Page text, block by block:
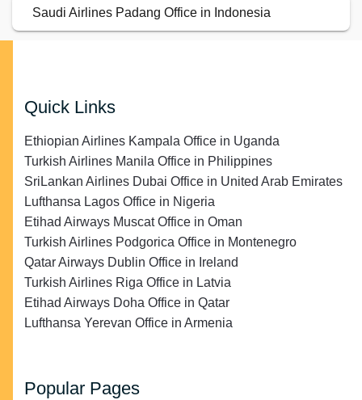
Saudi Airlines Padang Office in Indonesia
Quick Links
Ethiopian Airlines Kampala Office in Uganda
Turkish Airlines Manila Office in Philippines
SriLankan Airlines Dubai Office in United Arab Emirates
Lufthansa Lagos Office in Nigeria
Etihad Airways Muscat Office in Oman
Turkish Airlines Podgorica Office in Montenegro
Qatar Airways Dublin Office in Ireland
Turkish Airlines Riga Office in Latvia
Etihad Airways Doha Office in Qatar
Lufthansa Yerevan Office in Armenia
Popular Pages